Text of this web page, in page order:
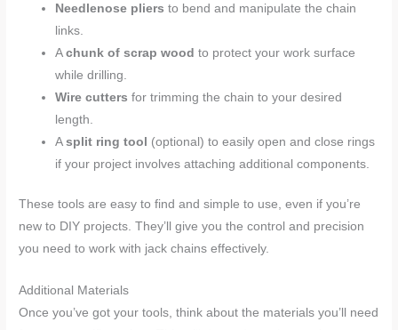
Needlenose pliers to bend and manipulate the chain
links.
Achunk of scrap wood to protect your work surface
while drilling.
Wire cutters for trimming the chain to your desired
length.
Asplit ring tool (optional) to easily open and close rings
if your project involves attaching additional components.
These tools are easy to find and simple to use, even if you’re
new to DIY projects. They’ll give you the control and precision
you need to work with jack chains effectively.
Additional Materials
Once you’ve got your tools, think about the materials you’ll need